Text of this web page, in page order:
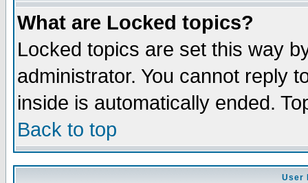
What are Locked topics?
Locked topics are set this way
administrator. You cannot reply
inside is automatically ended.
Back to top
User